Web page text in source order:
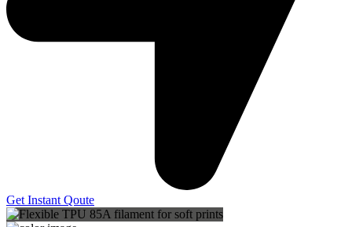
Get Instant Qoute